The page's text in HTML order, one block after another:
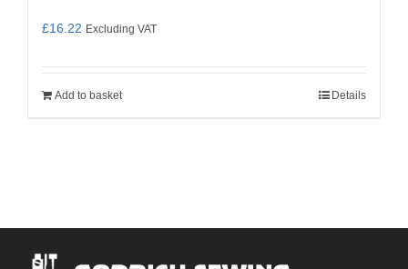
£16.22 Excluding VAT
Add to basket Details